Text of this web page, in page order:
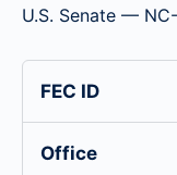
U.S. Senate —
FEC ID
Office